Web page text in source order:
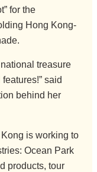
for the
Hong Kong-
treasure
said
behind her
is working to
Ocean Park
products, tour